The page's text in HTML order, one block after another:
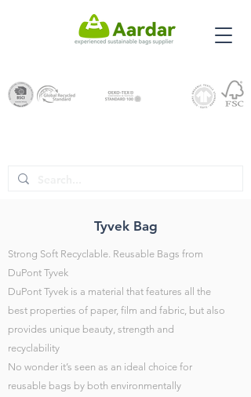
Tyvek Bag
Strong Soft Recyclable. Reusable Bags from
DuPont Tyvek
DuPont Tyvek is a material that features all the
best properties of paper, film and fabric, but also
provides unique beauty, strength and
recyclability
No wonder it’s seen as an ideal choice for
reusable bags by both environmentally